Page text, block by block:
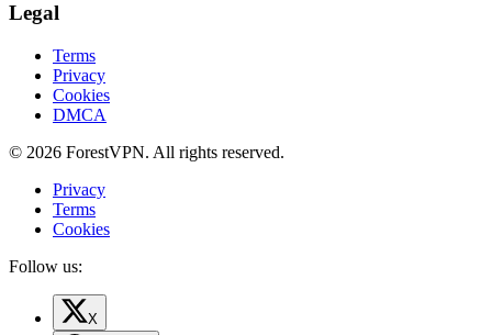
Legal
Terms
Privacy
Cookies
DMCA
© 2026 ForestVPN. All rights reserved.
Privacy
Terms
Cookies
Follow us:
X